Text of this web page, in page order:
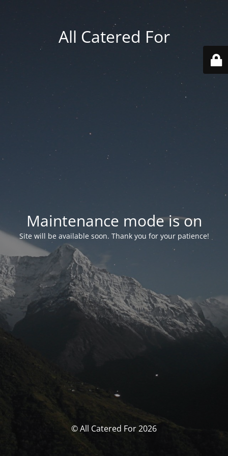
All Catered For
Maintenance mode is on
Site will be available soon. Thank you for your patience!
© All Catered For 2026